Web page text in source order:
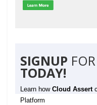
SIGNUP
TODAY!
Learn how Cloud Assert
Platform